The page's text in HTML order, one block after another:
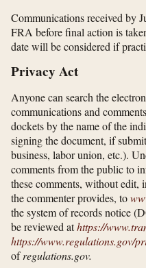
Communications received by
FRA before final action is
date will be considered if
Privacy Act
Anyone can search the
communications and
dockets by the name of the
signing the document, if
business, labor union, etc.).
comments from the public to
these comments, without edit,
the commenter provides, to
the system of records notice
be reviewed athttps://
https://www.regulations.gov/​
ofregulations.gov.